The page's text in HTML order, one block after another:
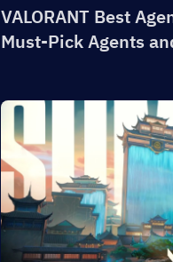
VALORANT Best
Must-Pick Agents